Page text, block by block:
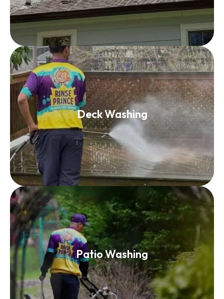
Deck Washing
Deck Washing
Read More
Patio Washing
Patio Washing
Read More